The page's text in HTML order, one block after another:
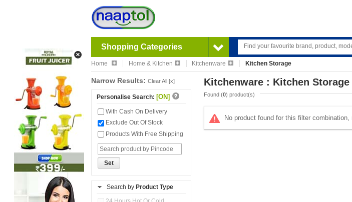
Shopping Categories
Home Home & Kitchen Kitchenware Kitchen Storage
Narrow Results: Clear All [x]
Personalise Search: [ON]
With Cash On Delivery
Exclude Out Of Stock
Products With Free Shipping
Set
Search by Product Type
Kitchenware : Kitchen Storage
Found (0) product(s)
No product found for this filter